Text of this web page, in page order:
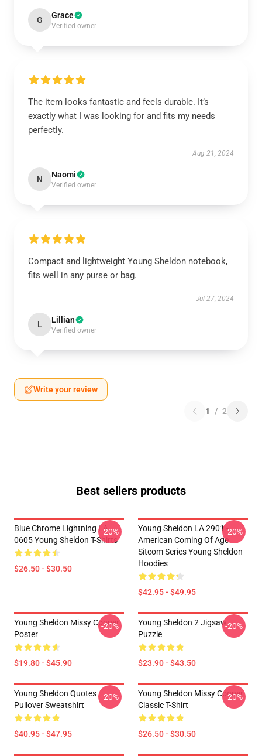
G Grace
Verified owner
The item looks fantastic and feels durable. It’s
exactly what I was looking for and fits my needs
perfectly.
Aug 21, 2024
N Naomi
Verified owner
Compact and lightweight Young Sheldon notebook,
fits well in any purse or bag.
Jul 27, 2024
L Lillian
Verified owner
Write your review
1 / 2
Best sellers products
Blue Chrome Lightning LA
0605 Young Sheldon T-Shirts
$26.50 - $30.50
-20%
Young Sheldon LA 2901 -
American Coming Of Age
Sitcom Series Young Sheldon
Hoodies
$42.95 - $49.95
-20%
Young Sheldon Missy Cooper
Poster
$19.80 - $45.90
-20%
Young Sheldon 2 Jigsaw
Puzzle
$23.90 - $43.50
-20%
Young Sheldon Quotes
Pullover Sweatshirt
$40.95 - $47.95
-20%
Young Sheldon Missy Cooper
Classic T-Shirt
$26.50 - $30.50
-20%